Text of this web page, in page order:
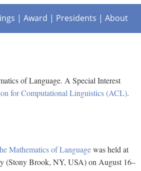
Award Presidents About
of Language. A Special Interest
for Computational Linguistics (ACL).
Mathematics of Languagewas held at
(Stony Brook, NY, USA) on August 16–